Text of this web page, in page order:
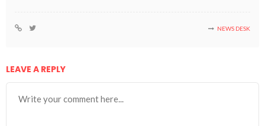
NEWS DESK
LEAVE A REPLY